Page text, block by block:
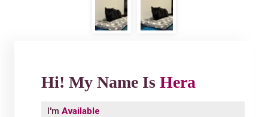
Hi! My Name Is Hera
I'm Available